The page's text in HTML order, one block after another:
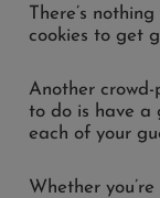
There’s
cookies to get
Another crowd-
to do is have a
each of your
Whether